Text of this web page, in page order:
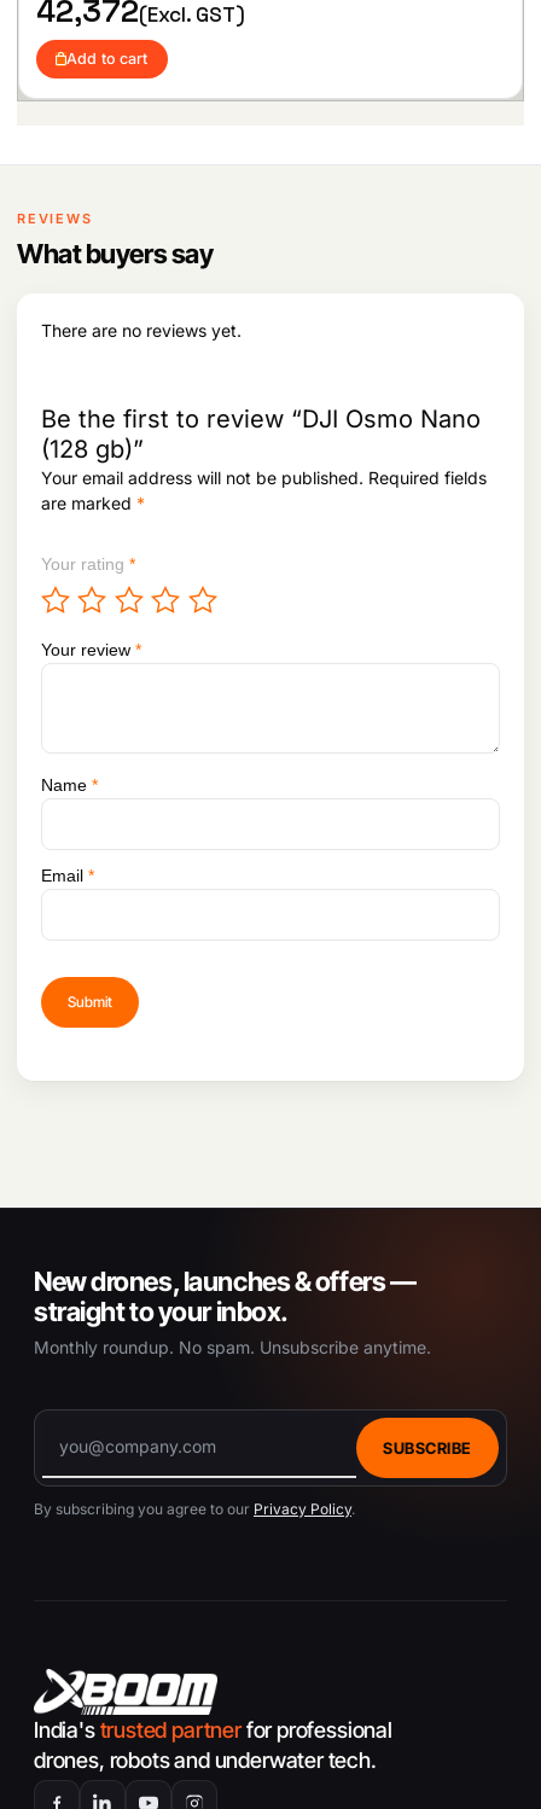
5
,
2
7
,
5
4
2
.
42,372(Excl. GST)
Add to cart
REVIEWS
What buyers say
There are no reviews yet.
Be the first to review “DJI Osmo Nano
(128 gb)”
Your email address will not be published. Required fields
are marked *
Your rating *
Your review *
Name *
Email *
New drones, launches & offers —
straight to your inbox.
Monthly roundup. No spam. Unsubscribe anytime.
SUBSCRIBE
By subscribing you agree to our Privacy Policy.
India'strusted partnerfor professional
drones, robots and underwater tech.